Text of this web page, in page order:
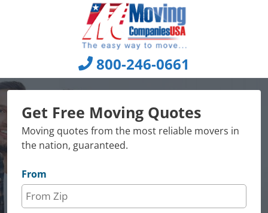
800-246-0661
Get Free Moving Quotes
Moving quotes from the most reliable movers in
the nation, guaranteed.
From